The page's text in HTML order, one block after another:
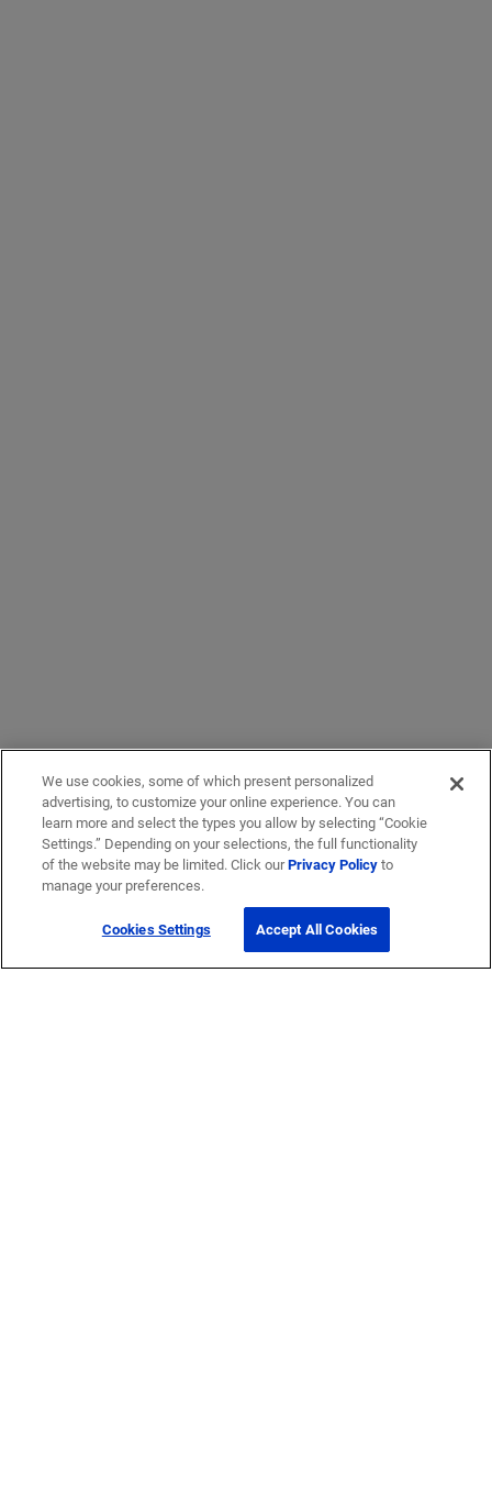
We use cookies, some of which present personalized
advertising, to customize your online experience. You can
learn more and select the types you allow by selecting “Cookie
Settings.” Depending on your selections, the full functionality
of the website may be limited. Click ourPrivacy Policyto
manage your preferences.
Cookies Settings Accept All Cookies